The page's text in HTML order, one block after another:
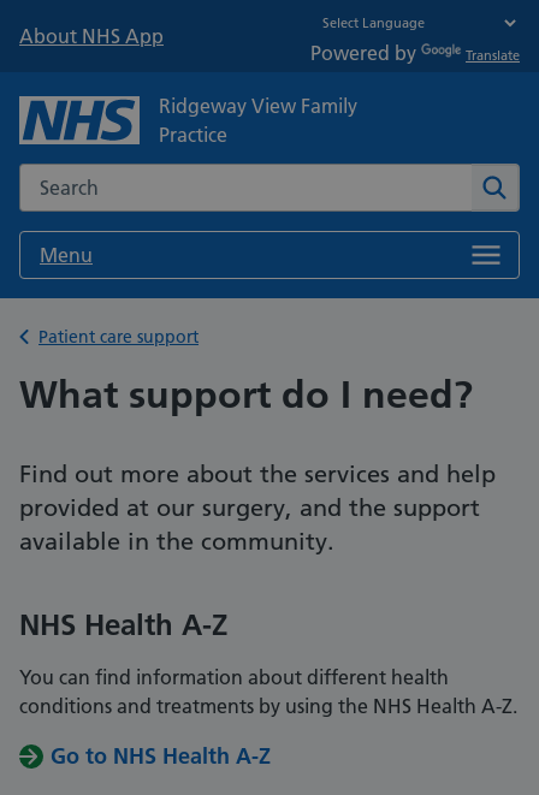
About NHS App
Powered by Translate
Ridgeway View Family
Practice
Search the NHS website
Menu
Back to
Patient care support
What support do I need?
Find out more about the services and help
provided at our surgery, and the support
available in the community.
NHS Health A-Z
You can find information about different health
conditions and treatments by using the NHS Health A-Z.
Go to NHS Health A-Z